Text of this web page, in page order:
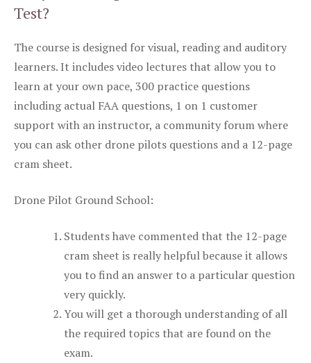
Test?
The course is designed for visual, reading and auditory
learners. It includes video lectures that allow you to
learn at your own pace, 300 practice questions
including actual FAA questions, 1 on 1 customer
support with an instructor, a community forum where
you can ask other drone pilots questions and a 12-page
cram sheet.
Drone Pilot Ground School:
Students have commented that the 12-page
cram sheet is really helpful because it allows
you to find an answer to a particular question
very quickly.
You will get a thorough understanding of all
the required topics that are found on the
exam.